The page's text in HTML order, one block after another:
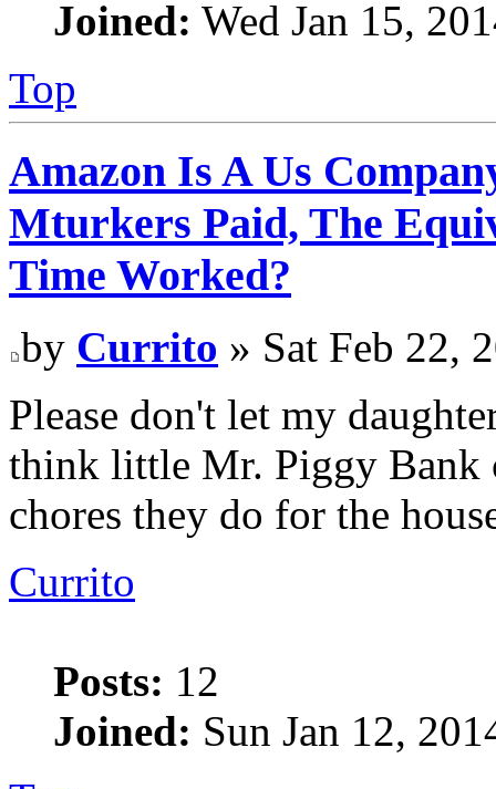
Joined: Wed Jan 15,
Top
Amazon Is A Us
Mturkers Paid, The
Time Worked?
by Currito » Sat Feb 22,
Please don't let my
think little Mr. Piggy Bank
chores they do for the
Currito
Posts: 12
Joined: Sun Jan 12,